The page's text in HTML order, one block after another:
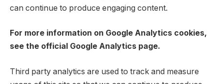
can continue to produce engaging content.
For more information on Google Analytics cookies,
see the official Google Analytics page.
Third party analytics are used to track and measure